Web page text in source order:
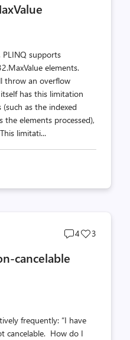
PLINQ supports
elements.
throw an overflow
has this limitation
as the indexed
the elements processed),
limitati...
Post
4
Post
3
cancelable
frequently: “I have
cancelable. How do I